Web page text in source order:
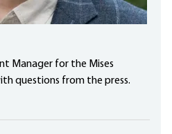
Manager for the Mises
questions from the press.